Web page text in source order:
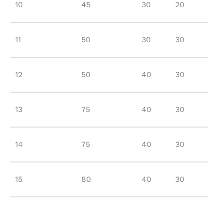
10 45 30 20
11 50 30 30
12 50 40 30
13 75 40 30
14 75 40 30
15 80 40 30